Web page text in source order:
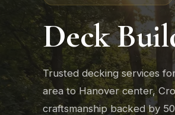
Deck
Trusted decking services
area to Hanover center,
craftsmanship backed by